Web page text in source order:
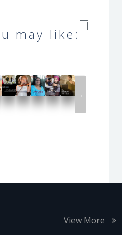
may like:
→
View More